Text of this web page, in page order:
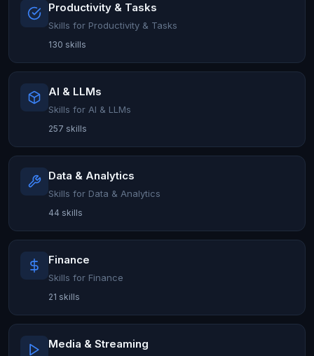
Productivity & Tasks
Skills for Productivity & Tasks
130 skills
AI & LLMs
Skills for AI & LLMs
257 skills
Data & Analytics
Skills for Data & Analytics
44 skills
Finance
Skills for Finance
21 skills
Media & Streaming